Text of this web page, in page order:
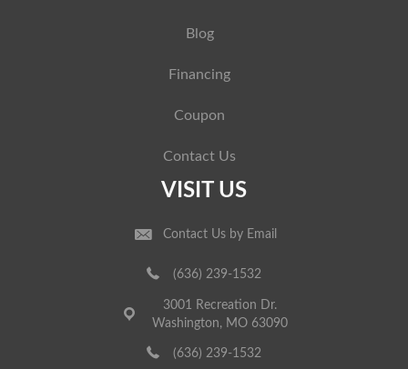
Blog
Financing
Coupon
Contact Us
VISIT US
Contact Us by Email
(636) 239-1532
3001 Recreation Dr.
Washington, MO 63090
(636) 239-1532